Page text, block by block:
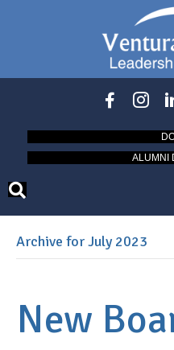
ALUMNI
Archive for July 2023
New